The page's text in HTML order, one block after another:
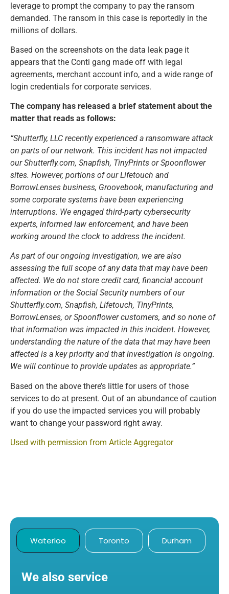
leverage to prompt the company to pay the ransom
demanded. The ransom in this case is reportedly in the
millions of dollars.
Based on the screenshots on the data leak page it
appears that the Conti gang made off with legal
agreements, merchant account info, and a wide range of
login credentials for corporate services.
The company has released a brief statement about the
matter that reads as follows:
“Shutterfly, LLC recently experienced a ransomware attack
on parts of our network. This incident has not impacted
our Shutterfly.com, Snapfish, TinyPrints or Spoonflower
sites. However, portions of our Lifetouch and
BorrowLenses business, Groovebook, manufacturing and
some corporate systems have been experiencing
interruptions. We engaged third-party cybersecurity
experts, informed law enforcement, and have been
working around the clock to address the incident.
As part of our ongoing investigation, we are also
assessing the full scope of any data that may have been
affected. We do not store credit card, financial account
information or the Social Security numbers of our
Shutterfly.com, Snapfish, Lifetouch, TinyPrints,
BorrowLenses, or Spoonflower customers, and so none of
that information was impacted in this incident. However,
understanding the nature of the data that may have been
affected is a key priority and that investigation is ongoing.
We will continue to provide updates as appropriate.”
Based on the above there’s little for users of those
services to do at present. Out of an abundance of caution
if you do use the impacted services you will probably
want to change your password right away.
Used with permission from Article Aggregator
Waterloo Toronto Durham
We also service